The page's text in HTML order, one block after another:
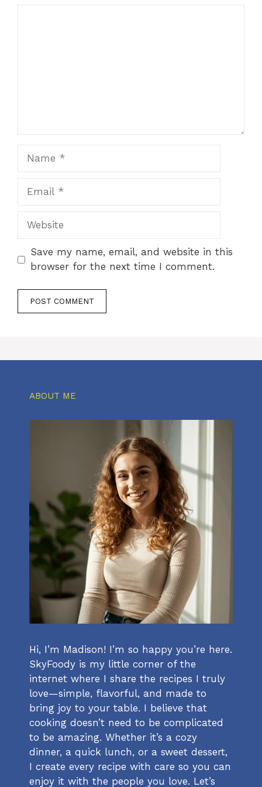
Website
Save my name, email, and website in this
browser for the next time I comment.
ABOUT ME
Hi, I’m Madison! I’m so happy you’re here.
SkyFoody is my little corner of the
internet where I share the recipes I truly
love—simple, flavorful, and made to
bring joy to your table. I believe that
cooking doesn’t need to be complicated
to be amazing. Whether it’s a cozy
dinner, a quick lunch, or a sweet dessert,
I create every recipe with care so you can
enjoy it with the people you love. Let’s